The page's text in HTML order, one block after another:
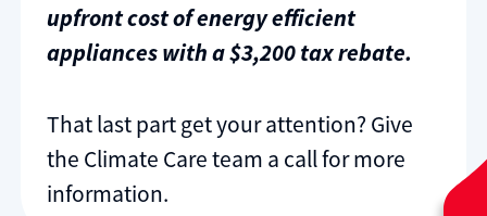
upfront cost of energy efficient
appliances with a $3,200 tax rebate.
That last part get your attention? Give
the Climate Care team a call for more
information.